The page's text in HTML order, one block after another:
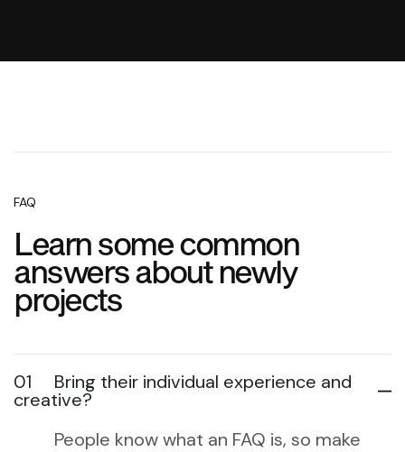
FAQ
Learn some common
answers about newly
projects
01 Bring their individual experience and
creative?
People know what an FAQ is, so make